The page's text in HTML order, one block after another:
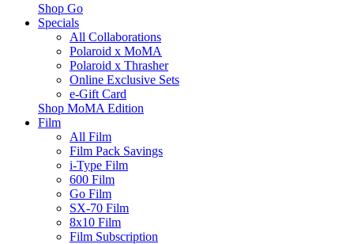
Shop Go
Specials
All Collaborations
Polaroid x MoMA
Polaroid x Thrasher
Online Exclusive Sets
e-Gift Card
Shop MoMA Edition
Film
All Film
Film Pack Savings
i-Type Film
600 Film
Go Film
SX-70 Film
8x10 Film
Film Subscription